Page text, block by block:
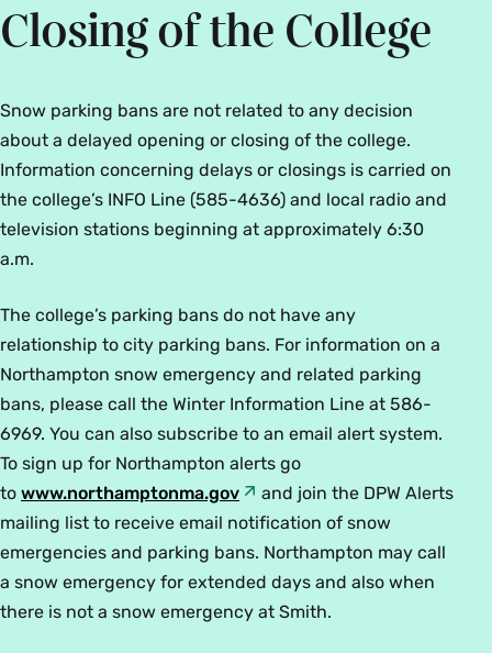
Closing of the College
Snow parking bans are not related to any decision
about a delayed opening or closing of the college.
Information concerning delays or closings is carried on
the college’s INFO Line (585-4636) and local radio and
television stations beginning at approximately 6:30
a.m.
The college’s parking bans do not have any
relationship to city parking bans. For information on a
Northampton snow emergency and related parking
bans, please call the Winter Information Line at 586-
6969. You can also subscribe to an email alert system.
To sign up for Northampton alerts go
to www.northamptonma.gov
and join the DPW Alerts
mailing list to receive email notification of snow
emergencies and parking bans. Northampton may call
a snow emergency for extended days and also when
there is not a snow emergency at Smith.